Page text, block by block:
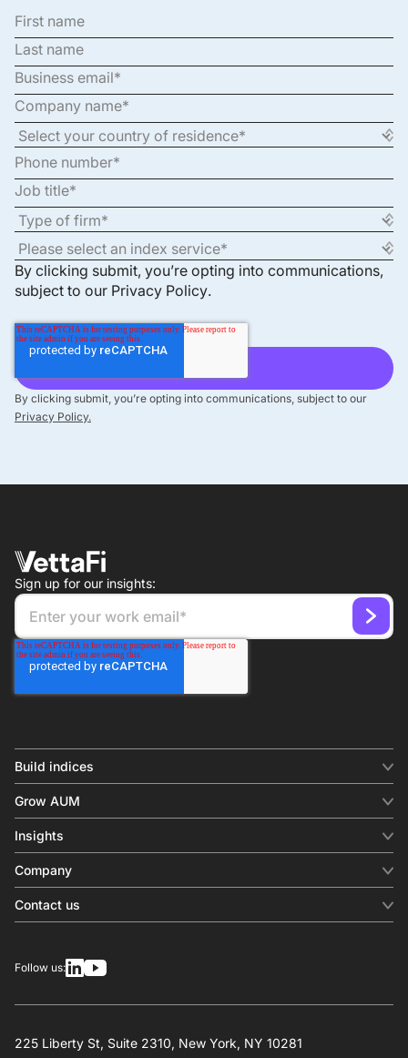
By clicking submit, you’re opting into communications,
subject to our Privacy Policy.
By clicking submit, you’re opting into communications, subject to our
Privacy Policy.
Sign up for our insights:
Build indices
Equity benchmark
Fixed income
Factor
Thematics
Overview
Design
Grow AUM
Digital distribution
Behavioral analytics
In-person events
Insights
Insights & commentary
Investment research
Company
About us
Press releases
Contact us
Other inquiries
225 Liberty St, Suite 2310, New York, NY 10281
Follow us: